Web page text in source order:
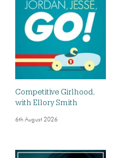
Competitive Girlhood,
with Ellory Smith
6th August 2026